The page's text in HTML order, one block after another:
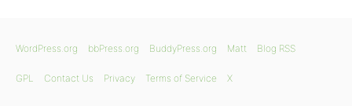
WordPress.org bbPress.org BuddyPress.org Matt Blog RSS
GPL Contact Us Privacy Terms of Service X